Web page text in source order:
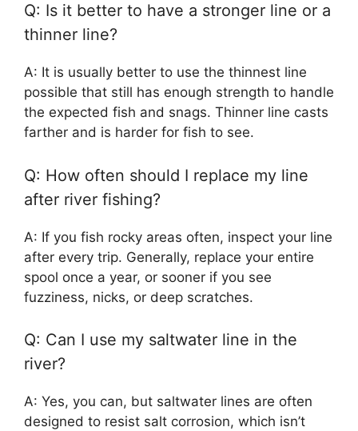
Q: Is it better to have a stronger line or a
thinner line?
A: It is usually better to use the thinnest line
possible that still has enough strength to handle
the expected fish and snags. Thinner line casts
farther and is harder for fish to see.
Q: How often should I replace my line
after river fishing?
A: If you fish rocky areas often, inspect your line
after every trip. Generally, replace your entire
spool once a year, or sooner if you see
fuzziness, nicks, or deep scratches.
Q: Can I use my saltwater line in the
river?
A: Yes, you can, but saltwater lines are often
designed to resist salt corrosion, which isn’t